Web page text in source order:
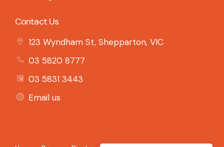
Contact Us
123 Wyndham St, Shepparton, VIC
03 5820 8777
03 5831 3443
Email us